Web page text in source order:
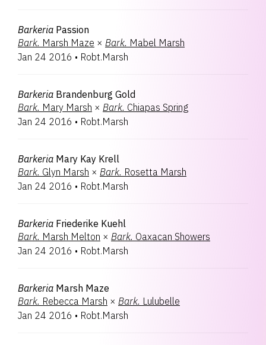
Barkeria Passion
Bark. Marsh Maze × Bark. Mabel Marsh
Jan 24 2016 • Robt.Marsh
Barkeria Brandenburg Gold
Bark. Mary Marsh × Bark. Chiapas Spring
Jan 24 2016 • Robt.Marsh
Barkeria Mary Kay Krell
Bark. Glyn Marsh × Bark. Rosetta Marsh
Jan 24 2016 • Robt.Marsh
Barkeria Friederike Kuehl
Bark. Marsh Melton × Bark. Oaxacan Showers
Jan 24 2016 • Robt.Marsh
Barkeria Marsh Maze
Bark. Rebecca Marsh × Bark. Lulubelle
Jan 24 2016 • Robt.Marsh